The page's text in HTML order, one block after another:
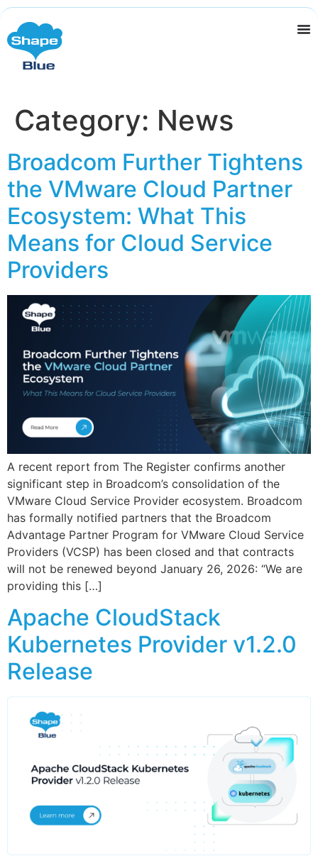
Category: News
Broadcom Further Tightens
the VMware Cloud Partner
Ecosystem: What This
Means for Cloud Service
Providers
A recent report from The Register confirms another
significant step in Broadcom’s consolidation of the
VMware Cloud Service Provider ecosystem. Broadcom
has formally notified partners that the Broadcom
Advantage Partner Program for VMware Cloud Service
Providers (VCSP) has been closed and that contracts
will not be renewed beyond January 26, 2026: “We are
providing this […]
Apache CloudStack
Kubernetes Provider v1.2.0
Release